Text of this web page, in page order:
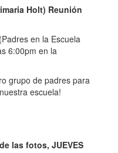
Holt) Reunión
en la Escuela
6:00pm en la
grupo de padres para
escuela!
las fotos, JUEVES